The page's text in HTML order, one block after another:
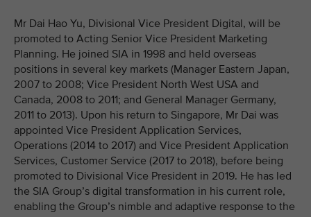
Mr Dai Hao Yu, Divisional Vice President Digital, will be
promoted to Acting Senior Vice President Marketing
Planning. He joined SIA in 1998 and held overseas
positions in several key markets (Manager Eastern Japan,
2007 to 2008; Vice President North West USA and
Canada, 2008 to 2011; and General Manager Germany,
2011 to 2013). Upon his return to Singapore, Mr Dai was
appointed Vice President Application Services,
Operations (2014 to 2017) and Vice President Application
Services, Customer Service (2017 to 2018), before being
promoted to Divisional Vice President in 2019. He has led
the SIA Group’s digital transformation in his current role,
enabling the Group’s nimble and adaptive response to the